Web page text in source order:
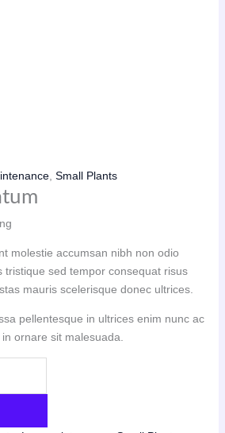
, Small Plants
molestie accumsan nibh non odio
tristique sed tempor consequat risus
mauris scelerisque donec ultrices.
pellentesque in ultrices enim nunc ac
ornare sit malesuada.